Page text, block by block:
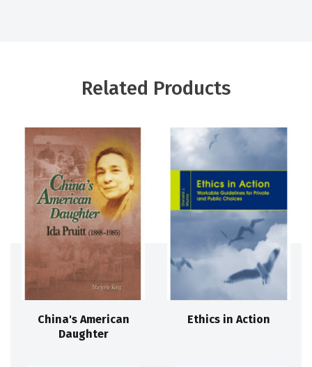
Related Products
China's American
Daughter
Ethics in Action